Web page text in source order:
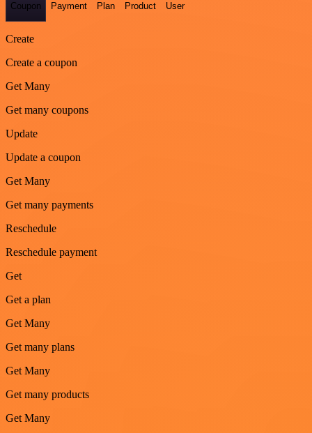
Coupon Payment Plan Product User
Create
Create a coupon
Get Many
Get many coupons
Update
Update a coupon
Get Many
Get many payments
Reschedule
Reschedule payment
Get
Get a plan
Get Many
Get many plans
Get Many
Get many products
Get Many